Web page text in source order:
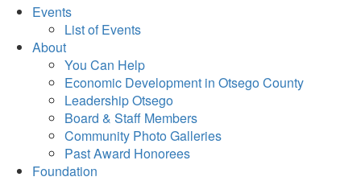
Events
List of Events
About
You Can Help
Economic Development in Otsego County
Leadership Otsego
Board & Staff Members
Community Photo Galleries
Past Award Honorees
Foundation